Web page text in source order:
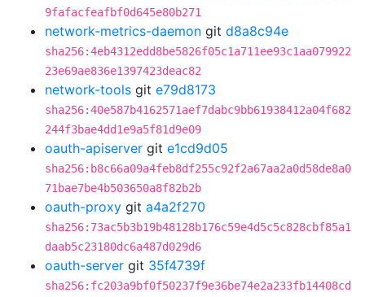
9fafacfeafbf0d645e80b271
network-metrics-daemon git d8a8c94e
sha256:4eb4312edd8be5826f05c1a711ee93c1aa079922
23e69ae836e1397423deac82
network-tools git e79d8173
sha256:40e587b4162571aef7dabc9bb61938412a04f682
244f3bae4dd1e9a5f81d9e09
oauth-apiserver git e1cd9d05
sha256:b8c66a09a4feb8df255c92f2a67aa2a0d58de8a0
71bae7be4b503650a8f82b2b
oauth-proxy git a4a2f270
sha256:73ac5b3b19b48128b176c59e4d5c5c828cbf85a1
daab5c23180dc6a487d029d6
oauth-server git 35f4739f
sha256:fc203a9bf0f50237f9e36be74e2a233fb14408cd